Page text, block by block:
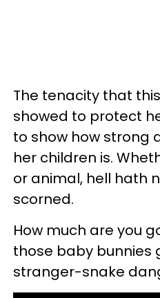
The tenacity that
showed to protect
to show how strong
her children is.
or animal, hell hath
scorned.
How much are you
those baby bunnies
stranger-snake